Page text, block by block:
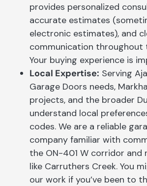
provides personalized
accurate estimates
electronic estimates), and
communication throughout
Your buying experience is
Local Expertise: Serving
Garage Doors needs,
projects, and the broader
understand local
codes. We are a reliable
company familiar with
the ON-401 W corridor and
like Carruthers Creek. You
our work if you’ve been to